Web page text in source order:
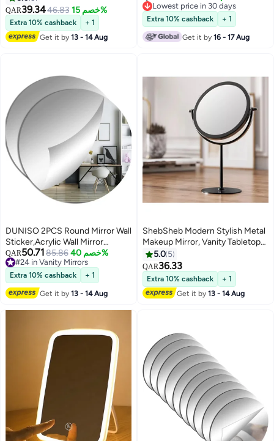
Makeup Beauty Mirror, 3 Color
Lighting, Dimmable Touch
Screen, Tabletop LED Folding
Cosmetic Mirror with Lights
QAR39.3446.83 خصم 15%
Extra 10% cashback
+ 1
Get it by13 - 14 Aug
Storage Shelf, Metal Frame for
Bedroom, Dressing Room, or
Closet – Modern & Space-
Saving Design
Lowest price in 30 days
Lowest price in 30 days
Extra 10% cashback + 1
Get it by16 - 17 Aug
DUNISO 2PCS Round Mirror Wall
Sticker,Acrylic Wall Mirror
,Frameless Decoration Wall
Mirror,for Bathroom,
Bedroom,Hallway, Living
Room,Home Wall Decor
(30*30cm)
QAR50.7185.86 خصم 40%
#24 in Vanity Mirrors
#24 in Vanity Mirrors
Extra 10% cashback + 1
Get it by13 - 14 Aug
ShebSheb Modern Stylish Metal
Makeup Mirror, Vanity Tabletop
Mirror with 360° Rotation and
Stand
5.0 5
QAR36.33
Extra 10% cashback
+ 1
Get it by13 - 14 Aug